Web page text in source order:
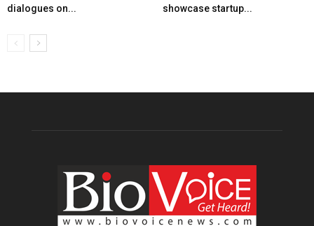
dialogues on...
showcase startup...